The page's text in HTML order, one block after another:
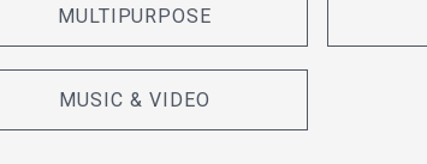
MULTIPURPOSE
MUSIC & VIDEO